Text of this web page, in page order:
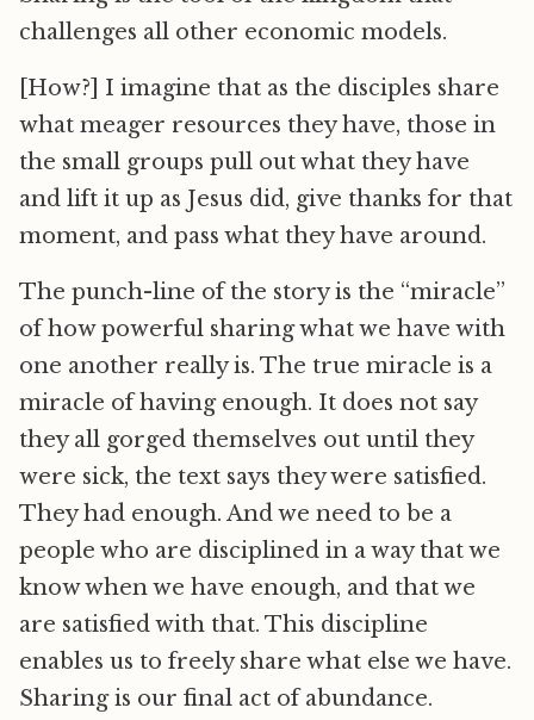
challenges all other economic models.
[How?] I imagine that as the disciples share
what meager resources they have, those in
the small groups pull out what they have
and lift it up as Jesus did, give thanks for that
moment, and pass what they have around.
The punch-line of the story is the “miracle”
of how powerful sharing what we have with
one another really is. The true miracle is a
miracle of having enough. It does not say
they all gorged themselves out until they
were sick, the text says they were satisfied.
They had enough. And we need to be a
people who are disciplined in a way that we
know when we have enough, and that we
are satisfied with that. This discipline
enables us to freely share what else we have.
Sharing is our final act of abundance.